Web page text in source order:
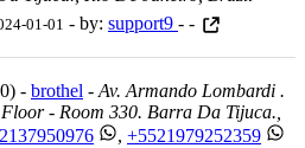
01-01 - by: support9 - -
- brothel - Av. Armando Lombardi .
- Room 330. Barra Da Tijuca.,
, +5521979252359